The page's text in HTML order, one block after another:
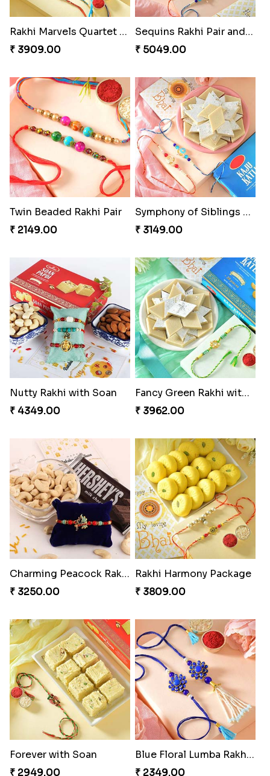
Rakhi Marvels Quartet Hamper
₹ 3909.00
Sequins Rakhi Pair and Thali with Kaju Katli
₹ 5049.00
Twin Beaded Rakhi Pair
₹ 2149.00
Symphony of Siblings Gift Set
₹ 3149.00
Nutty Rakhi with Soan
₹ 4349.00
Fancy Green Rakhi with Kaju Katli
₹ 3962.00
Charming Peacock Rakhi and Hersheys with Cashew
₹ 3250.00
Rakhi Harmony Package
₹ 3809.00
Forever with Soan
₹ 2949.00
Blue Floral Lumba Rakhi Set
₹ 2349.00